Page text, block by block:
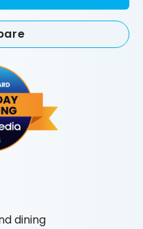
dining